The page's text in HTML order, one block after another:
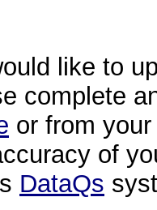
like to
complete
or from
of
DataQs